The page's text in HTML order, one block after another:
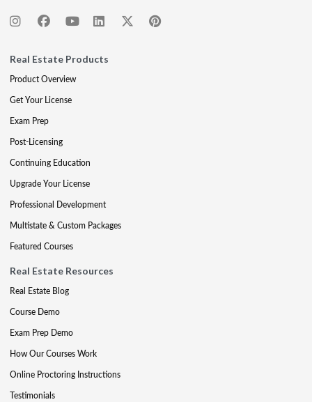
Real Estate Products
Product Overview
Get Your License
Exam Prep
Post-Licensing
Continuing Education
Upgrade Your License
Professional Development
Multistate & Custom Packages
Featured Courses
Real Estate Resources
Real Estate Blog
Course Demo
Exam Prep Demo
How Our Courses Work
Online Proctoring Instructions
Testimonials